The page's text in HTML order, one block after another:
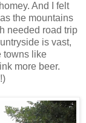
And I felt
the mountains
needed road trip
is vast,
towns like
more beer.